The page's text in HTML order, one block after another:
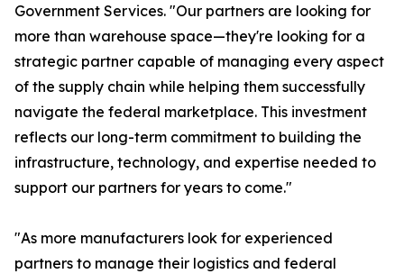
Government Services. "Our partners are looking for
more than warehouse space—they're looking for a
strategic partner capable of managing every aspect
of the supply chain while helping them successfully
navigate the federal marketplace. This investment
reflects our long-term commitment to building the
infrastructure, technology, and expertise needed to
support our partners for years to come."
"As more manufacturers look for experienced
partners to manage their logistics and federal